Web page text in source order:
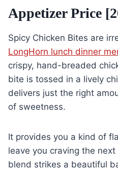
Appetizer Price
Spicy Chicken Bites are
LongHorn lunch dinner
crispy, hand-breaded
bite is tossed in a lively
delivers just the right
of sweetness.
It provides you a kind of
leave you craving the
blend strikes a beautiful